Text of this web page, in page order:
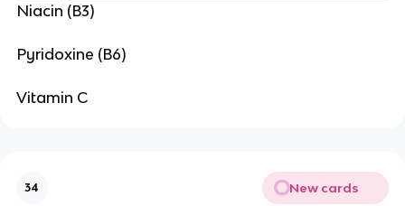
Niacin (B3)
Pyridoxine (B6)
Vitamin C
34 New cards